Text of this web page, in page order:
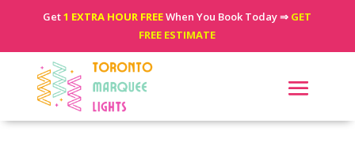
Get1 EXTRA HOUR FREEWhen You Book Today ⇒ GET
FREE ESTIMATE